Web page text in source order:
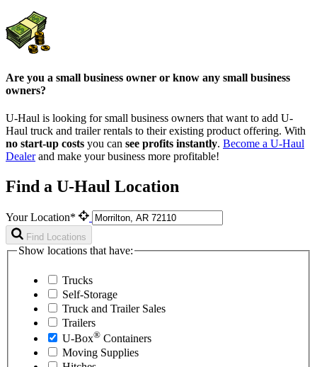
Are you a small business owner or know any small business
owners?
U-Haul is looking for small business owners that want to add U-
Haul truck and trailer rentals to their existing product offering. With
no start-up costs you can see profits instantly. Become a U-Haul
Dealerand make your business more profitable!
Find a U-Haul Location
Your Location*
Find Locations
Show locations that have:
Trucks
Self-Storage
Truck and Trailer Sales
Trailers
U-Box® Containers
Moving Supplies